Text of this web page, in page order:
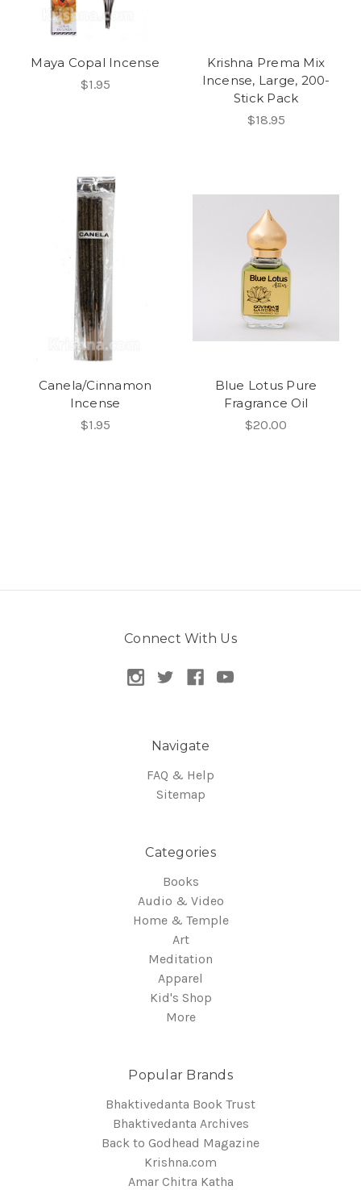
Maya Copal Incense
$1.95
Krishna Prema Mix
Incense, Large, 200-
Stick Pack
$18.95
Canela/Cinnamon
Incense
$1.95
Blue Lotus Pure
Fragrance Oil
$20.00
Connect With Us
Navigate
FAQ & Help
Sitemap
Categories
Books
Audio & Video
Home & Temple
Art
Meditation
Apparel
Kid's Shop
More
Popular Brands
Bhaktivedanta Book Trust
Bhaktivedanta Archives
Back to Godhead Magazine
Krishna.com
Amar Chitra Katha